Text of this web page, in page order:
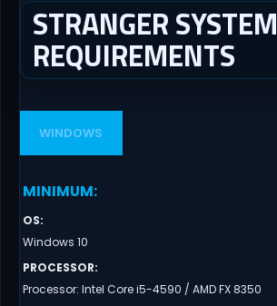
STRANGER SYSTEM
REQUIREMENTS
WINDOWS
MINIMUM:
OS:
Windows 10
PROCESSOR:
Processor: Intel Core i5-4590 / AMD FX 8350